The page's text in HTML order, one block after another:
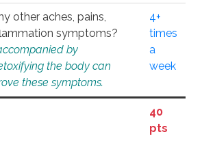
other aches, pains,
symptoms?
by
the body can
these symptoms.
4+
times
a
week
40
pts